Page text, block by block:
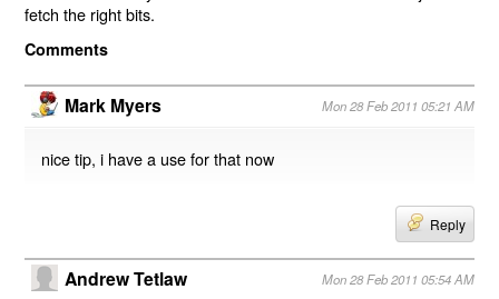
fetch the right bits.
Comments
Mark Myers Mon 28 Feb 2011 05:21 AM
nice tip, i have a use for that now
Reply
Andrew Tetlaw Mon 28 Feb 2011 05:54 AM